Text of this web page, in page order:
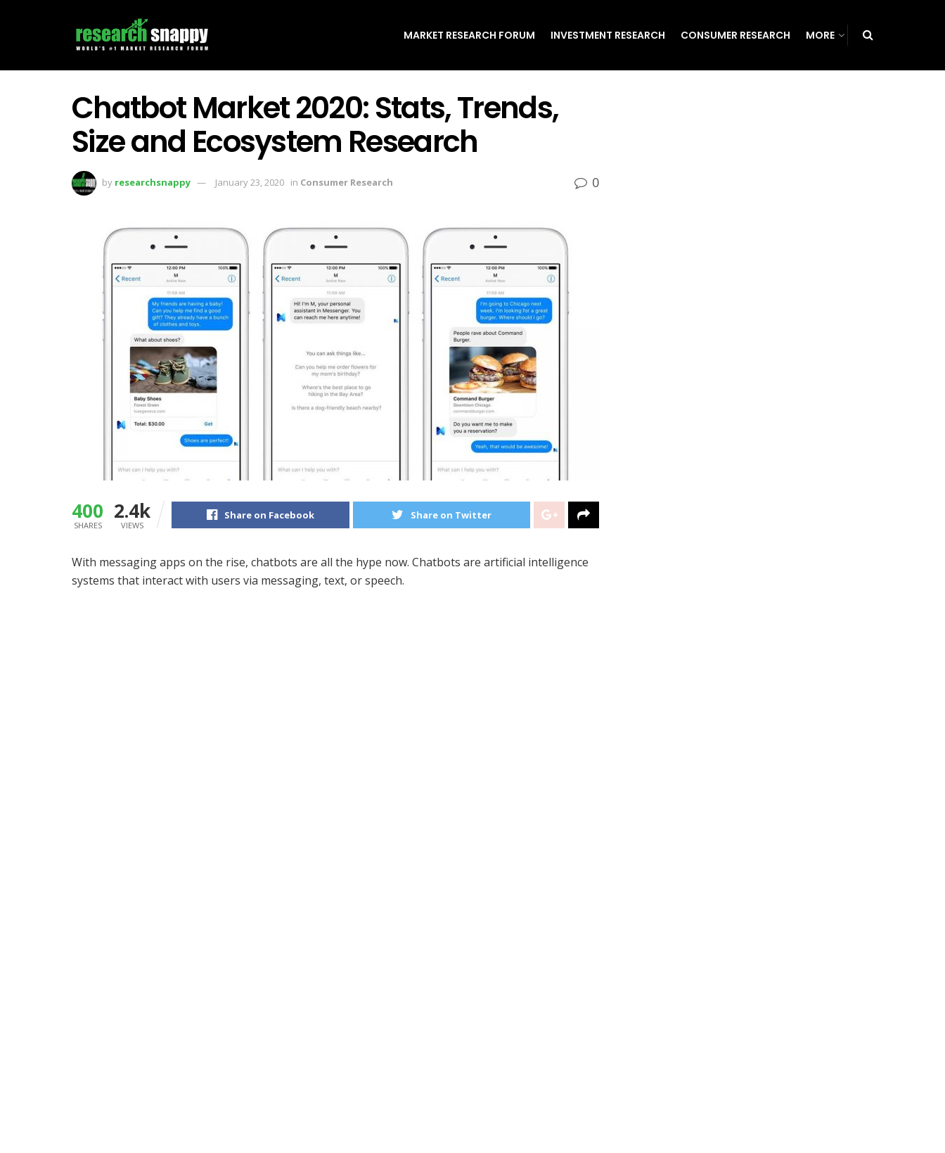
MARKET RESEARCH FORUM INVESTMENT RESEARCH CONSUMER RESEARCH MORE
Chatbot Market 2020: Stats, Trends,
Size and Ecosystem Research
by researchsnappy January 23, 2020 in Consumer Research 0
400
SHARES
2.4k
VIEWS
Share on Facebook Share on Twitter
With messaging apps on the rise, chatbots are all the hype now. Chatbots are artificial intelligence
systems that interact with users via messaging, text, or speech.